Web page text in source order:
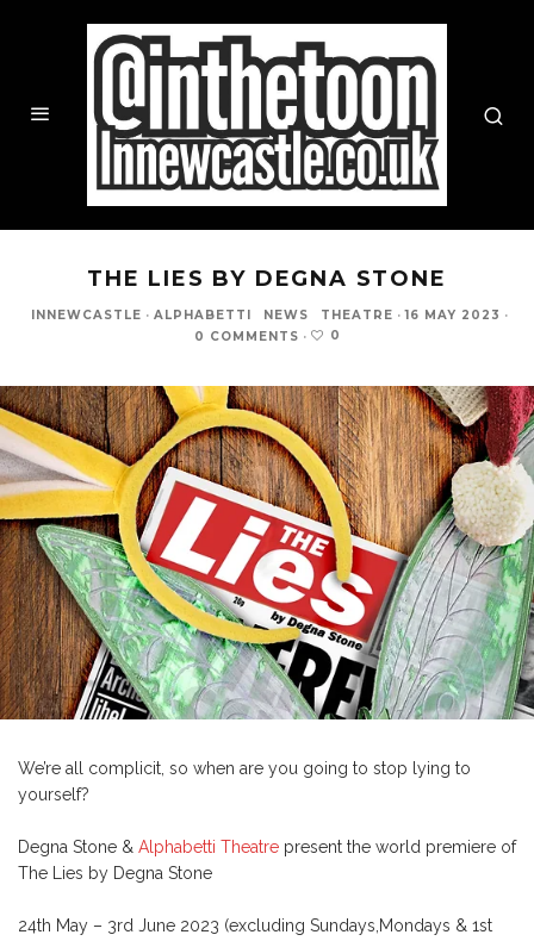
THE LIES BY DEGNA STONE
INNEWCASTLE · ALPHABETTI NEWS THEATRE · 16 MAY 2023 ·
0 COMMENTS · 0
We’re all complicit, so when are you going to stop lying to
yourself?
Degna Stone & Alphabetti Theatre present the world premiere of
The Lies by Degna Stone
24th May – 3rd June 2023 (excluding Sundays,Mondays & 1st